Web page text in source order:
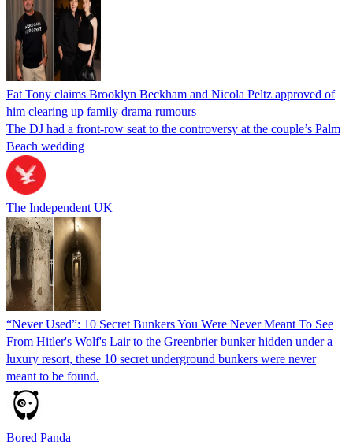
Fat Tony claims Brooklyn Beckham and Nicola Peltz approved of
him clearing up family drama rumours
The DJ had a front-row seat to the controversy at the couple’s Palm
Beach wedding
The Independent UK
“Never Used”: 10 Secret Bunkers You Were Never Meant To See
From Hitler's Wolf's Lair to the Greenbrier bunker hidden under a
luxury resort, these 10 secret underground bunkers were never
meant to be found.
Bored Panda